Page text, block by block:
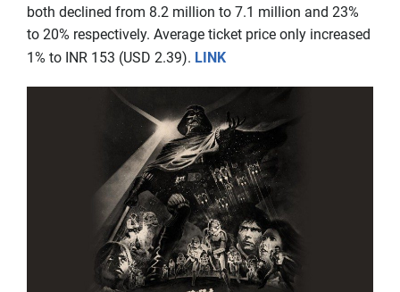
both declined from 8.2 million to 7.1 million and 23%
to 20% respectively. Average ticket price only increased
1% to INR 153 (USD 2.39). LINK